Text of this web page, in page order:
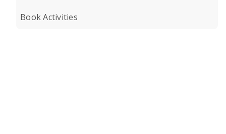
Book Activities